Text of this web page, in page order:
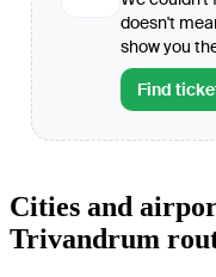
doesn't
show you
Find
Cities and
Trivandrum